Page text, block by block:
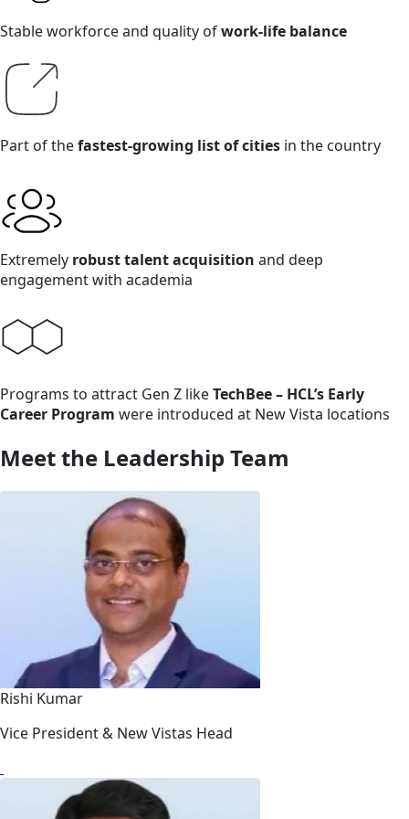
Stable workforce and quality ofwork-life balance
Part of thefastest-growing list of cities in the country
Extremely robust talent acquisition and deep
engagement with academia
Programs to attract Gen Z likeTechBee – HCL’s Early
Career Program were introduced at New Vista locations
Meet the Leadership Team
Rishi Kumar
Vice President & New Vistas Head